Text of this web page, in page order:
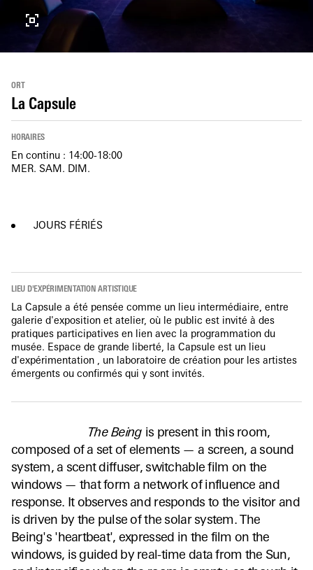
ORT
La Capsule
HORAIRES
En continu : 14:00-18:00
MER. SAM. DIM.
JOURS FÉRIÉS
LIEU D'EXPÉRIMENTATION ARTISTIQUE
La Capsule a été pensée comme un lieu intermédiaire, entre
galerie d'exposition et atelier, où le public est invité à des
pratiques participatives en lien avec la programmation du
musée. Espace de grande liberté, la Capsule est un lieu
d'expérimentation , un laboratoire de création pour les artistes
émergents ou confirmés qui y sont invités.
The Being is present in this room,
composed of a set of elements — a screen, a sound
system, a scent diffuser, switchable film on the
windows — that form a network of influence and
response. It observes and responds to the visitor and
is driven by the pulse of the solar system. The
Being's 'heartbeat', expressed in the film on the
windows, is guided by real-time data from the Sun,